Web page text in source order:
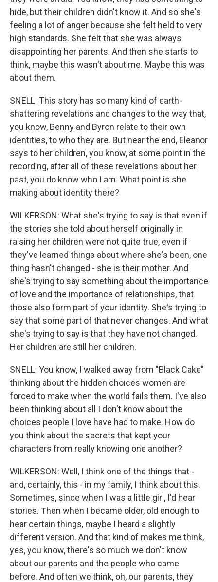
hide, but their children didn't know it. And so she's
feeling a lot of anger because she felt held to very
high standards. She felt that she was always
disappointing her parents. And then she starts to
think, maybe this wasn't about me. Maybe this was
about them.
SNELL: This story has so many kind of earth-
shattering revelations and changes to the way that,
you know, Benny and Byron relate to their own
identities, to who they are. But near the end, Eleanor
says to her children, you know, at some point in the
recording, after all of these revelations about her
past, you do know who I am. What point is she
making about identity there?
WILKERSON: What she's trying to say is that even if
the stories she told about herself originally in
raising her children were not quite true, even if
they've learned things about where she's been, one
thing hasn't changed - she is their mother. And
she's trying to say something about the importance
of love and the importance of relationships, that
those also form part of your identity. She's trying to
say that some part of that never changes. And what
she's trying to say is that they have not changed.
Her children are still her children.
SNELL: You know, I walked away from "Black Cake"
thinking about the hidden choices women are
forced to make when the world fails them. I've also
been thinking about all I don't know about the
choices people I love have had to make. How do
you think about the secrets that kept your
characters from really knowing one another?
WILKERSON: Well, I think one of the things that -
and, certainly, this - in my family, I think about this.
Sometimes, since when I was a little girl, I'd hear
stories. Then when I became older, old enough to
hear certain things, maybe I heard a slightly
different version. And that kind of makes me think,
yes, you know, there's so much we don't know
about our parents and the people who came
before. And often we think, oh, our parents, they